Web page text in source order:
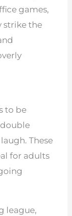
games,
strike the
to be
These
for adults
league,